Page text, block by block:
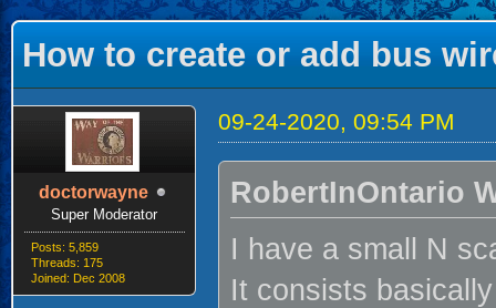
How to create or add bus
doctorwayne
Super Moderator
Posts: 5,859
Threads: 175
Joined: Dec 2008
09-24-2020, 09:54 PM
RobertInOntario
I have a small N
It consists